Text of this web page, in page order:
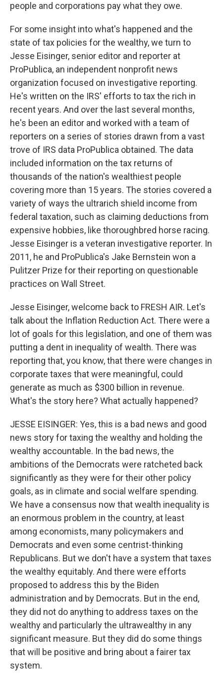
people and corporations pay what they owe.
For some insight into what's happened and the
state of tax policies for the wealthy, we turn to
Jesse Eisinger, senior editor and reporter at
ProPublica, an independent nonprofit news
organization focused on investigative reporting.
He's written on the IRS' efforts to tax the rich in
recent years. And over the last several months,
he's been an editor and worked with a team of
reporters on a series of stories drawn from a vast
trove of IRS data ProPublica obtained. The data
included information on the tax returns of
thousands of the nation's wealthiest people
covering more than 15 years. The stories covered a
variety of ways the ultrarich shield income from
federal taxation, such as claiming deductions from
expensive hobbies, like thoroughbred horse racing.
Jesse Eisinger is a veteran investigative reporter. In
2011, he and ProPublica's Jake Bernstein won a
Pulitzer Prize for their reporting on questionable
practices on Wall Street.
Jesse Eisinger, welcome back to FRESH AIR. Let's
talk about the Inflation Reduction Act. There were a
lot of goals for this legislation, and one of them was
putting a dent in inequality of wealth. There was
reporting that, you know, that there were changes in
corporate taxes that were meaningful, could
generate as much as $300 billion in revenue.
What's the story here? What actually happened?
JESSE EISINGER: Yes, this is a bad news and good
news story for taxing the wealthy and holding the
wealthy accountable. In the bad news, the
ambitions of the Democrats were ratcheted back
significantly as they were for their other policy
goals, as in climate and social welfare spending.
We have a consensus now that wealth inequality is
an enormous problem in the country, at least
among economists, many policymakers and
Democrats and even some centrist-thinking
Republicans. But we don't have a system that taxes
the wealthy equitably. And there were efforts
proposed to address this by the Biden
administration and by Democrats. But in the end,
they did not do anything to address taxes on the
wealthy and particularly the ultrawealthy in any
significant measure. But they did do some things
that will be positive and bring about a fairer tax
system.